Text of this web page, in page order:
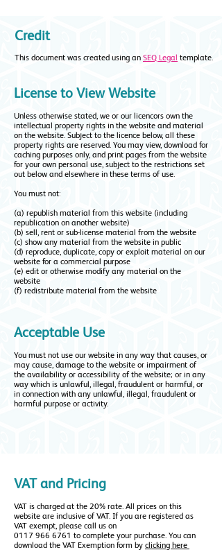
Credit
This document was created using an SEQ Legal template.
License to View Website
Unless otherwise stated, we or our licencors own the
intellectual property rights in the website and material
on the website. Subject to the licence below, all these
property rights are reserved. You may view, download for
caching purposes only, and print pages from the website
for your own personal use, subject to the restrictions set
out below and elsewhere in these terms of use.
You must not:
(a) republish material from this website (including
republication on another website)
(b) sell, rent or sub-license material from the website
(c) show any material from the website in public
(d) reproduce, duplicate, copy or exploit material on our
website for a commercial purpose
(e) edit or otherwise modify any material on the
website
(f) redistribute material from the website
Acceptable Use
You must not use our website in any way that causes, or
may cause, damage to the website or impairment of
the availability or accessibility of the website; or in any
way which is unlawful, illegal, fraudulent or harmful, or
in connection with any unlawful, illegal, fraudulent or
harmful purpose or activity.
VAT and Pricing
VAT is charged at the 20% rate. All prices on this
website are inclusive of VAT. If you are registered as
VAT exempt, please call us on
0117 966 6761 to complete your purchase. You can
download the VAT Exemption form by clicking here